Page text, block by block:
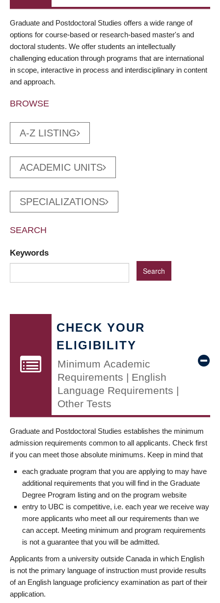
Graduate and Postdoctoral Studies offers a wide range of
options for course-based or research-based master's and
doctoral students. We offer students an intellectually
challenging education through programs that are international
in scope, interactive in process and interdisciplinary in content
and approach.
BROWSE
A-Z LISTING
ACADEMIC UNITS
SPECIALIZATIONS
SEARCH
Keywords
CHECK YOUR
ELIGIBILITY
Minimum Academic
Requirements | English
Language Requirements |
Other Tests
Graduate and Postdoctoral Studies establishes the minimum
admission requirements common to all applicants. Check first
if you can meet those absolute minimums. Keep in mind that
each graduate program that you are applying to may have
additional requirements that you will find in the Graduate
Degree Program listing and on the program website
entry to UBC is competitive, i.e. each year we receive way
more applicants who meet all our requirements than we
can accept. Meeting minimum and program requirements
is not a guarantee that you will be admitted.
Applicants from a university outside Canada in which English
is not the primary language of instruction must provide results
of an English language proficiency examination as part of their
application.